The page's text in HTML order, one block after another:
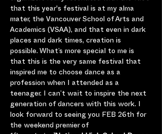
that this year's festival is at my alma
mater, the Vancouver School of Arts and
Academics (VSAA), and that even in dark
places and dark times, creation is
possible. What’s more special to me is
that this is the very same festival that
inspired me to choose dance as a
profession when I attended as a
teenager. I can’t wait to inspire the next
generation of dancers with this work. I
look forward to seeing you FEB 26th for
the weekend premier of